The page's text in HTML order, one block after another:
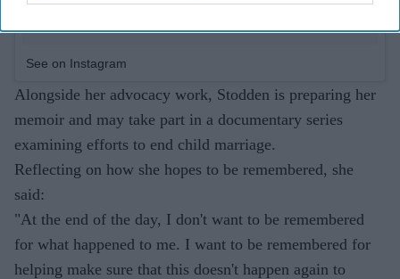
See on Instagram
Alongside her advocacy work, Stodden is preparing her
memoir and may take part in a documentary series
examining efforts to end child marriage.
Reflecting on how she hopes to be remembered, she
said:
"At the end of the day, I don't want to be remembered
for what happened to me. I want to be remembered for
helping make sure that this doesn't happen again to